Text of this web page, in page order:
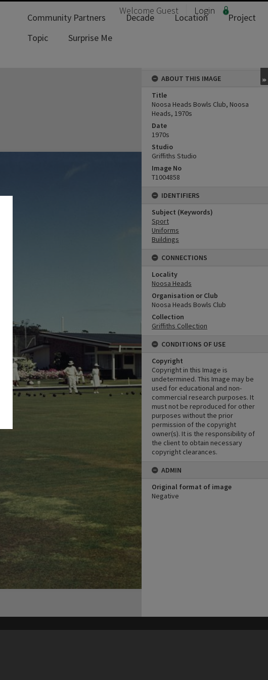
Welcome Guest Login
Community Partners Decade Location
Project
Topic
Surprise Me
ABOUT THIS IMAGE
Title
Noosa Heads Bowls Club, Noosa
Heads, 1970s
Date
1970s
Studio
Griffiths Studio
Image No
T1004858
IDENTIFIERS
Subject (Keywords)
Sport
Uniforms
Buildings
CONNECTIONS
Locality
Noosa Heads
Organisation or Club
Noosa Heads Bowls Club
Collection
Griffiths Collection
CONDITIONS OF USE
Copyright
Copyright in this Image is
undetermined. This Image may be
used for educational and non-
commercial research purposes. It
must not be reproduced for other
purposes without the prior
permission of the copyright
owner(s). It is the responsibility of
the client to obtain necessary
copyright clearances.
ADMIN
Original format of image
Negative